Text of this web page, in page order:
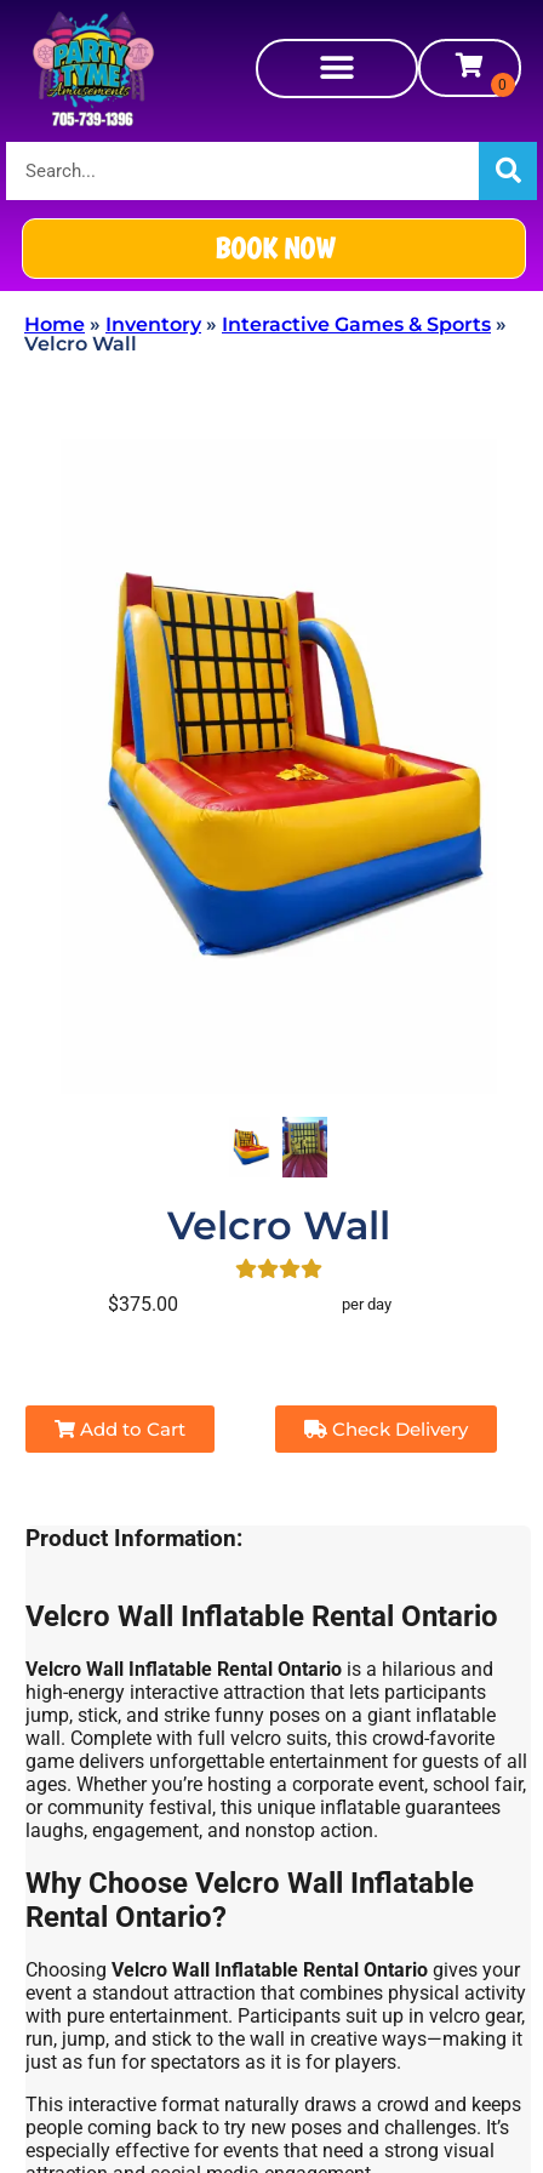
BOOK NOW
Home » Inventory» Interactive Games & Sports »
Velcro Wall
Velcro Wall
$375.00 per day
Add to Cart Check Delivery
Product Information:
Velcro Wall Inflatable Rental Ontario
Velcro Wall Inflatable Rental Ontario is a hilarious and
high-energy interactive attraction that lets participants
jump, stick, and strike funny poses on a giant inflatable
wall. Complete with full velcro suits, this crowd-favorite
game delivers unforgettable entertainment for guests of all
ages. Whether you’re hosting a corporate event, school fair,
or community festival, this unique inflatable guarantees
laughs, engagement, and nonstop action.
Why Choose Velcro Wall Inflatable
Rental Ontario?
ChoosingVelcro Wall Inflatable Rental Ontario gives your
event a standout attraction that combines physical activity
with pure entertainment. Participants suit up in velcro gear,
run, jump, and stick to the wall in creative ways—making it
just as fun for spectators as it is for players.
This interactive format naturally draws a crowd and keeps
people coming back to try new poses and challenges. It’s
especially effective for events that need a strong visual